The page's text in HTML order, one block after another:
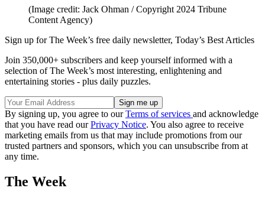
(Image credit: Jack Ohman / Copyright 2024 Tribune
Content Agency)
Sign up for The Week’s free daily newsletter, Today’s Best Articles
Join 350,000+ subscribers and keep yourself informed with a
selection of The Week’s most interesting, enlightening and
entertaining stories - plus daily puzzles.
By signing up, you agree to ourTerms of services and acknowledge
that you have read ourPrivacy Notice. You also agree to receive
marketing emails from us that may include promotions from our
trusted partners and sponsors, which you can unsubscribe from at
any time.
The Week